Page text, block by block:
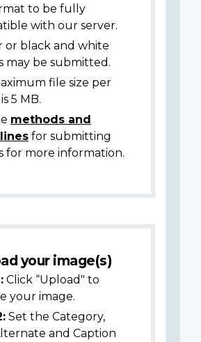
to be fully
with our server.
or black and white
may be submitted.
file size per
5 MB.
methods and
for submitting
for more information.
your image(s)
Click “Upload" to
your image.
Set the Category,
and Caption